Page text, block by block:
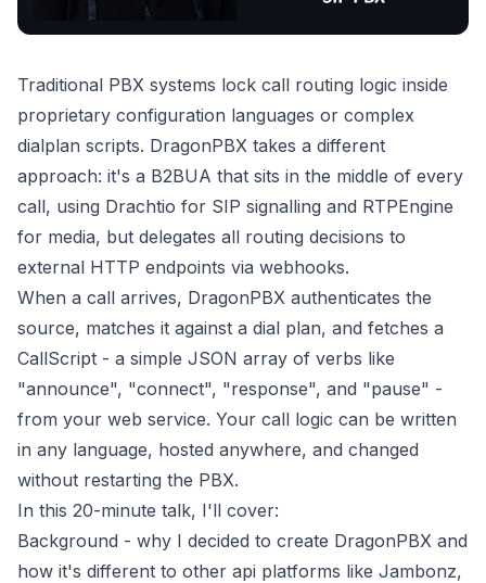
Traditional PBX systems lock call routing logic inside
proprietary configuration languages or complex
dialplan scripts. DragonPBX takes a different
approach: it's a B2BUA that sits in the middle of every
call, using Drachtio for SIP signalling and RTPEngine
for media, but delegates all routing decisions to
external HTTP endpoints via webhooks.
When a call arrives, DragonPBX authenticates the
source, matches it against a dial plan, and fetches a
CallScript - a simple JSON array of verbs like
"announce", "connect", "response", and "pause" -
from your web service. Your call logic can be written
in any language, hosted anywhere, and changed
without restarting the PBX.
In this 20-minute talk, I'll cover:
Background - why I decided to create DragonPBX and
how it's different to other api platforms like Jambonz,